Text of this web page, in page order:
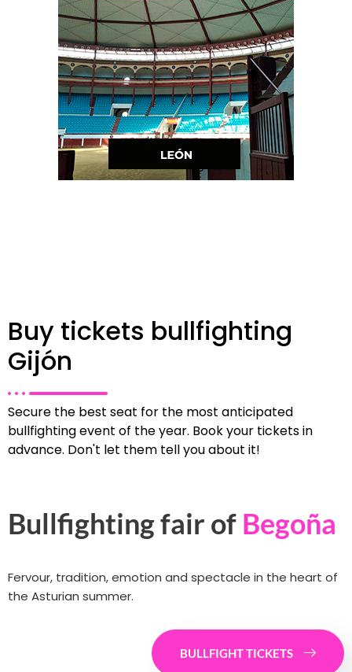
Buy tickets bullfighting
Gijón
Secure the best seat for the most anticipated
bullfighting event of the year. Book your tickets in
advance. Don't let them tell you about it!
Bullfighting fair of Begoña
Fervour, tradition, emotion and spectacle in the heart of
the Asturian summer.
BULLFIGHT TICKETS